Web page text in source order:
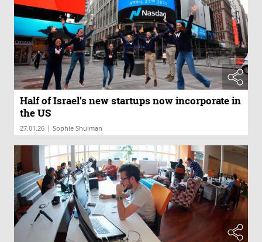
Half of Israel’s new startups now incorporate in
the US
27.01.26 | Sophie Shulman